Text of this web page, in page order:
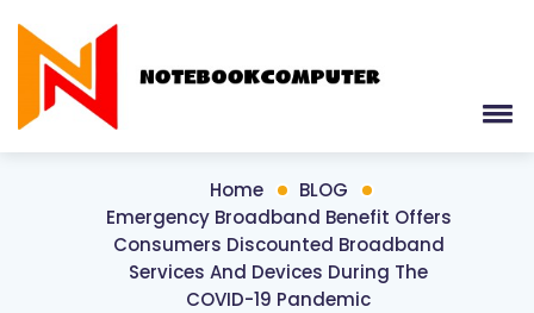
Home
BLOG
Emergency Broadband Benefit Offers
Consumers Discounted Broadband
Services And Devices During The
COVID-19 Pandemic